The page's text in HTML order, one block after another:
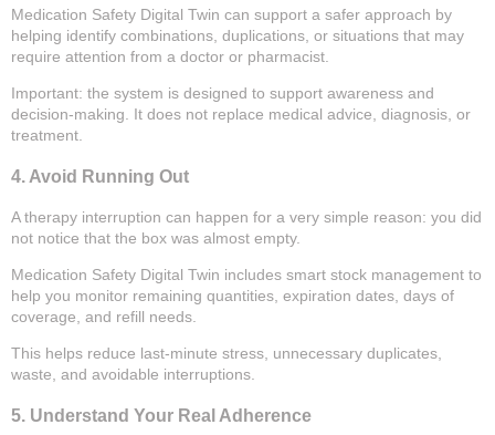
Medication Safety Digital Twin can support a safer approach by
helping identify combinations, duplications, or situations that may
require attention from a doctor or pharmacist.
Important: the system is designed to support awareness and
decision-making. It does not replace medical advice, diagnosis, or
treatment.
4. Avoid Running Out
A therapy interruption can happen for a very simple reason: you did
not notice that the box was almost empty.
Medication Safety Digital Twin includes smart stock management to
help you monitor remaining quantities, expiration dates, days of
coverage, and refill needs.
This helps reduce last-minute stress, unnecessary duplicates,
waste, and avoidable interruptions.
5. Understand Your Real Adherence